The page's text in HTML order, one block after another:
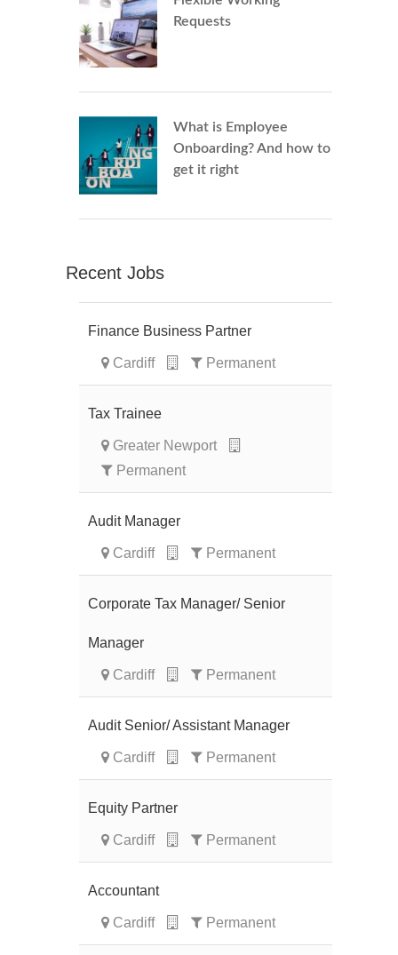
Requests
What is Employee
Onboarding? And how to
get it right
Recent Jobs
Finance Business Partner
Cardiff Permanent
Tax Trainee
Greater Newport
Permanent
Audit Manager
Cardiff Permanent
Corporate Tax Manager/ Senior
Manager
Cardiff Permanent
Audit Senior/ Assistant Manager
Cardiff Permanent
Equity Partner
Cardiff Permanent
Accountant
Cardiff Permanent